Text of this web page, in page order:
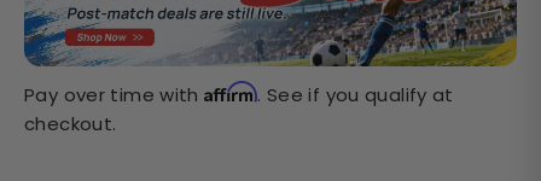
Sale
price
Pay over time withAffirm. See if you qualify at
checkout.